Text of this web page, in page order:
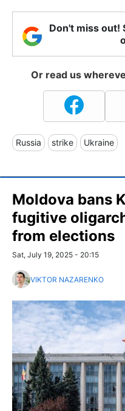
Don't miss out!
Or read us
Russia strike Ukraine
Moldova bans
fugitive
from elections
Sat, July 19, 2025 - 20:15
VIKTOR NAZARENKO